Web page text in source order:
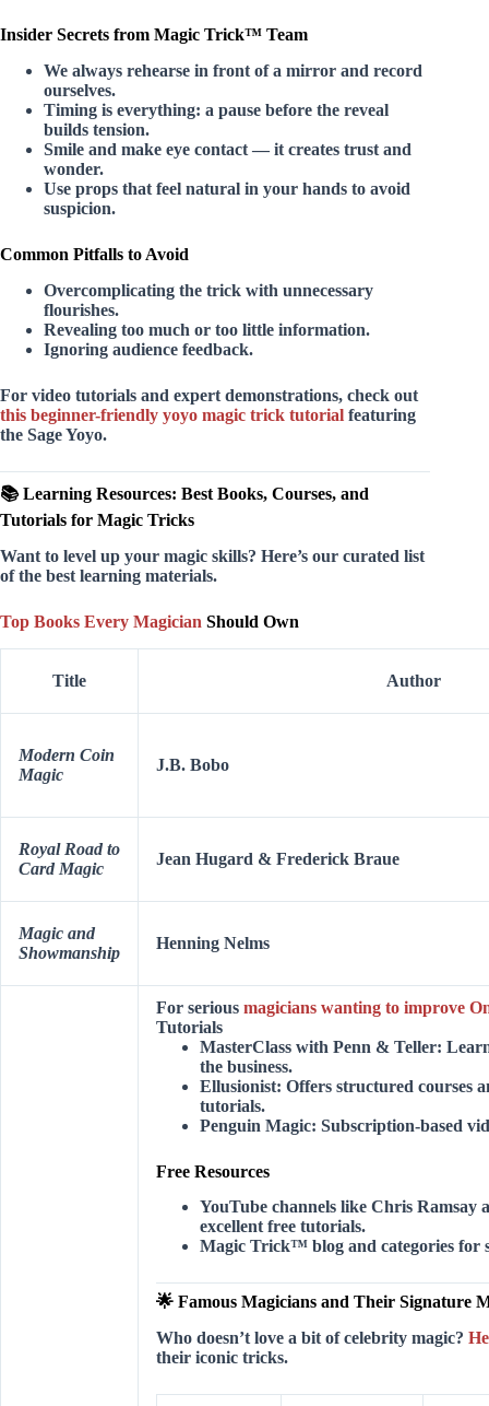
Insider Secrets from Magic Trick™ Team
We always rehearse in front of a mirror and record
ourselves.
Timing is everything: a pause before the reveal
builds tension.
Smile and make eye contact — it creates trust and
wonder.
Use props that feel natural in your hands to avoid
suspicion.
Common Pitfalls to Avoid
Overcomplicating the trick with unnecessary
flourishes.
Revealing too much or too little information.
Ignoring audience feedback.
For video tutorials and expert demonstrations, check out
this beginner-friendly yoyo magic trick tutorial featuring
the Sage Yoyo.
📚 Learning Resources: Best Books, Courses, and
Tutorials for Magic Tricks
Want to level up your magic skills? Here’s our curated list
of the best learning materials.
Top Books Every Magician Should Own
Title Author
Modern Coin
Magic
J.B. Bobo
Royal Road to
Card Magic
Jean Hugard & Frederick Braue
Magic and
Showmanship
Henning Nelms
For serious magicians wanting to improve
Tutorials
MasterClass with Penn & Teller:
the business.
Ellusionist: Offers structured courses
tutorials.
Penguin Magic: Subscription-based
Free Resources
YouTube channels like Chris Ramsay
excellent free tutorials.
Magic Trick™ blog and categories for
🌟 Famous Magicians and Their Signature
Who doesn’t love a bit of celebrity magic?
their iconic tricks.